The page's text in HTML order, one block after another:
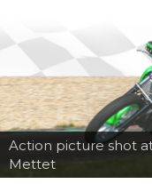
Action picture shot
Mettet